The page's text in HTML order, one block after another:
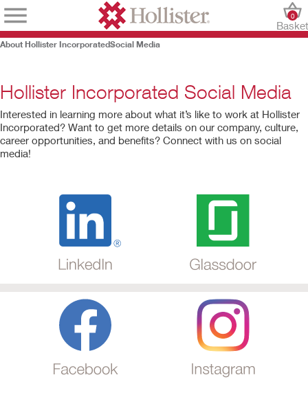
Basket
0
About Hollister IncorporatedSocial Media
Hollister Incorporated Social Media
Interested in learning more about what it’s like to work at Hollister
Incorporated? Want to get more details on our company, culture,
career opportunities, and benefits? Connect with us on social
media!